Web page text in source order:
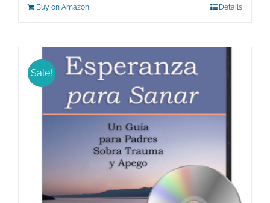
Buy on Amazon Details
Sale!